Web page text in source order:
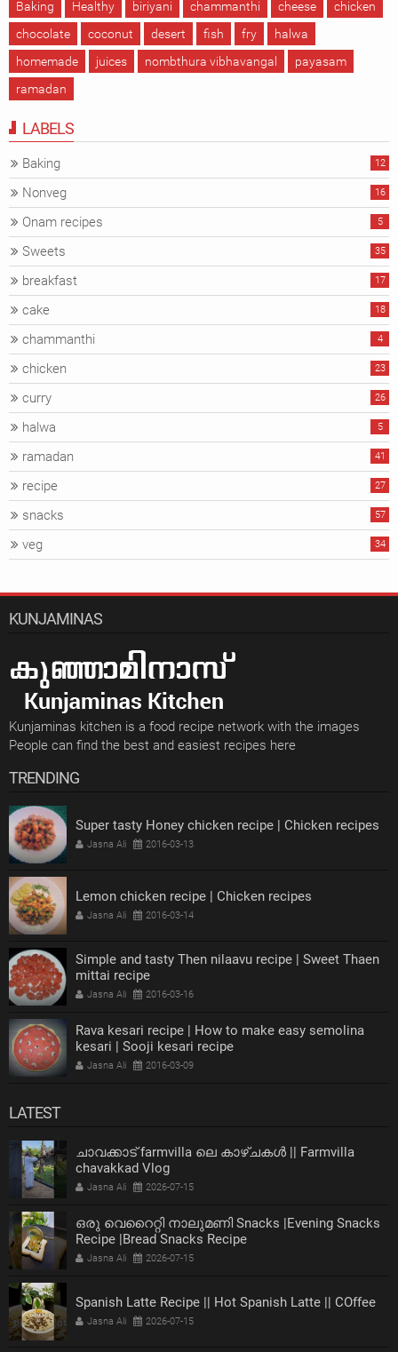
Baking Healthy biriyani chammanthi cheese
chicken
chocolate
coconut desert fish fry
halwa
homemade
juices nombthura vibhavangal
payasam
ramadan
LABELS
Baking 12
Nonveg 16
Onam recipes 5
Sweets 35
breakfast 17
cake 18
chammanthi 4
chicken 23
curry 26
halwa 5
ramadan 41
recipe 27
snacks 57
veg 34
KUNJAMINAS
Kunjaminas kitchen is a food recipe network with the images
People can find the best and easiest recipes here
TRENDING
Super tasty Honey chicken recipe | Chicken recipes
Jasna Ali 2016-03-13
Lemon chicken recipe | Chicken recipes
Jasna Ali 2016-03-14
Simple and tasty Then nilaavu recipe | Sweet Thaen
mittai recipe
Jasna Ali 2016-03-16
Rava kesari recipe | How to make easy semolina
kesari | Sooji kesari recipe
Jasna Ali 2016-03-09
LATEST
ചാവക്കാട് farmvilla ലെ കാഴ്ചകൾ || Farmvilla
chavakkad Vlog
Jasna Ali 2026-07-15
ഒരു വെറൈറ്റി നാലുമണി Snacks |Evening Snacks
Recipe |Bread Snacks Recipe
Jasna Ali 2026-07-15
Spanish Latte Recipe || Hot Spanish Latte || COffee
Jasna Ali 2026-07-15